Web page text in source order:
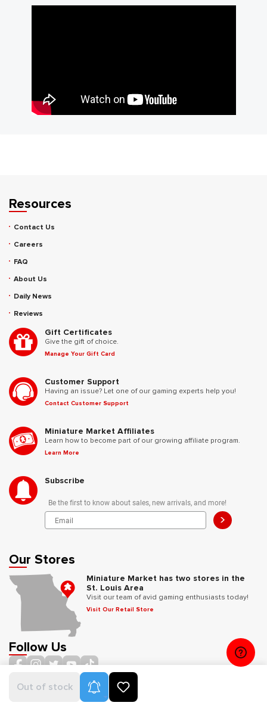
Out of stock Product Alerts
Resources
Contact Us
Careers
FAQ
About Us
Daily News
Reviews
Gift Certificates
Give the gift of choice.
Manage Your Gift Card
Customer Support
Having an issue? Let one of our gaming experts help you!
Contact Customer Support
Miniature Market Affiliates
Learn how to become part of our growing affiliate program.
Learn More
Subscribe
Be the first to know about sales, new arrivals, and more!
>
Our Stores
Miniature Market has two stores in the
St. Louis Area
Visit our team of avid gaming enthusiasts today!
Visit Our Retail Store
Follow Us